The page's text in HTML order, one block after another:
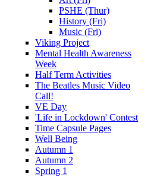
PSHE (Thur)
History (Fri)
Music (Fri)
Viking Project
Mental Health Awareness
Week
Half Term Activities
The Beatles Music Video
Call!
VE Day
'Life in Lockdown' Contest
Time Capsule Pages
Well Being
Autumn 1
Autumn 2
Spring 1